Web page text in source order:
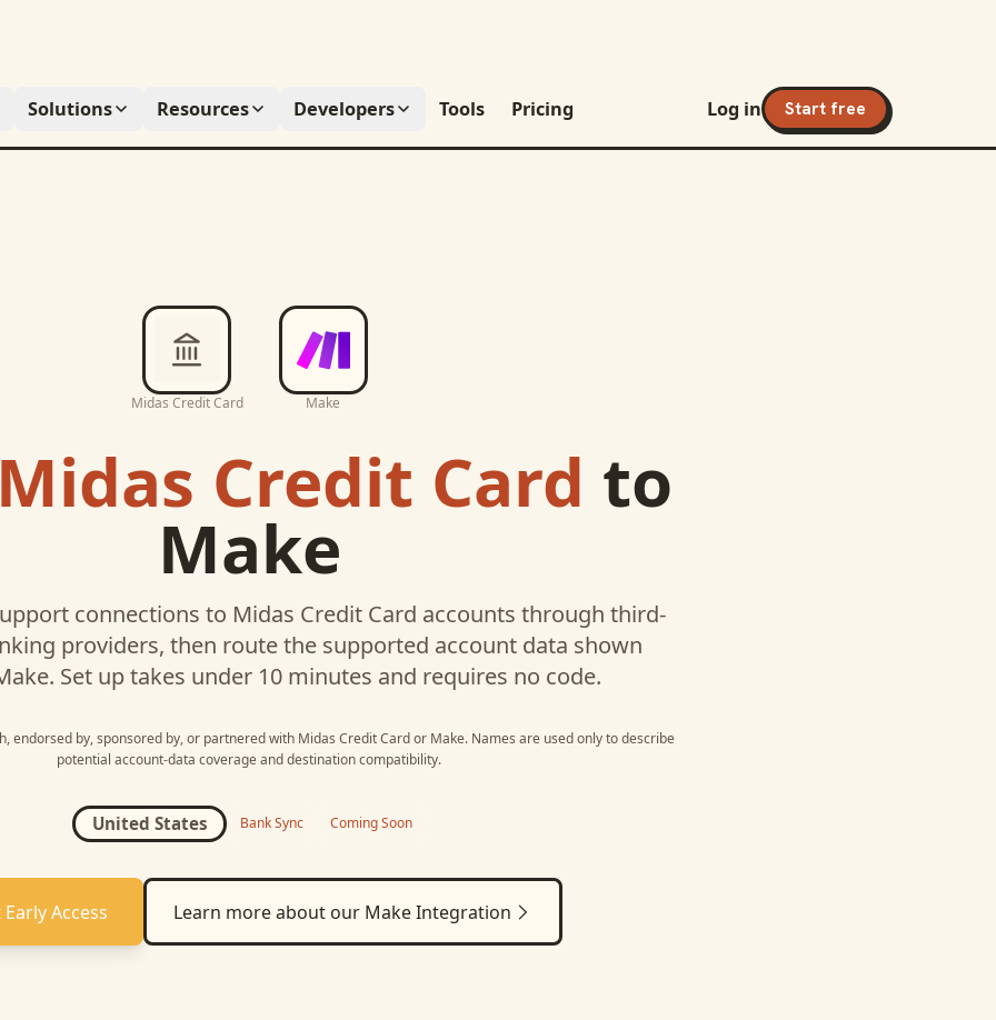
Solutions Resources Developers Tools Pricing Log in Start free
Midas Credit Card Make
Credit Card to
Make
connections to Midas Credit Card accounts through third-
providers, then route the supported account data shown
. Set up takes under 10 minutes and requires no code.
endorsed by, sponsored by, or partnered with Midas Credit Cardor Make. Names are used only to describe
potential account-data coverage and destination compatibility.
United States Bank Sync Coming Soon
Access Learn more about our MakeIntegration